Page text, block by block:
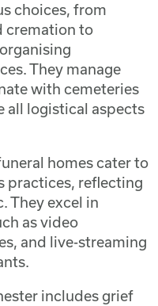
choices, from
cremation to
They manage
with cemeteries
all logistical aspects
homes cater to
practices, reflecting
They excel in
as video
and live-streaming
includes grief